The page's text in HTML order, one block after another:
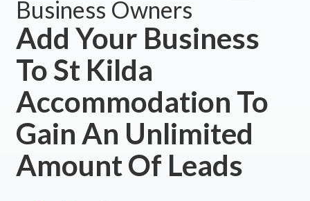
Business Owners
Add Your Business
To St Kilda
Accommodation To
Gain An Unlimited
Amount Of Leads